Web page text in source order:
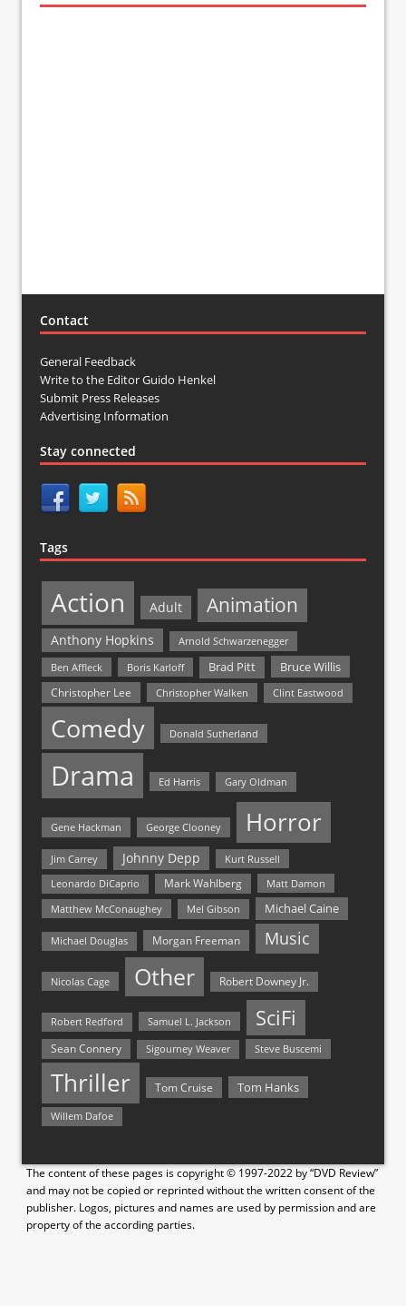
Contact
General Feedback
Write to the Editor Guido Henkel
Submit Press Releases
Advertising Information
Stay connected
Tags
Action Adult Animation
Anthony Hopkins
Arnold Schwarzenegger
Ben Affleck
Boris Karloff Brad Pitt Bruce Willis
Christopher Lee Christopher Walken Clint Eastwood
Comedy Donald Sutherland
Drama Ed Harris Gary Oldman
Gene Hackman George Clooney Horror
Jim Carrey Johnny Depp Kurt Russell
Leonardo DiCaprio Mark Wahlberg
Matt Damon
Matthew McConaughey
Mel Gibson Michael Caine
Michael Douglas Morgan Freeman Music
Nicolas Cage Other Robert Downey Jr.
Robert Redford Samuel L. Jackson SciFi
Sean Connery Sigourney Weaver Steve Buscemi
Thriller Tom Cruise Tom Hanks
Willem Dafoe
The content of these pages is copyright © 1997-2022 by “DVD Review”
and may not be copied or reprinted without the written consent of the
publisher. Logos, pictures and names are used by permission and are
property of the according parties.